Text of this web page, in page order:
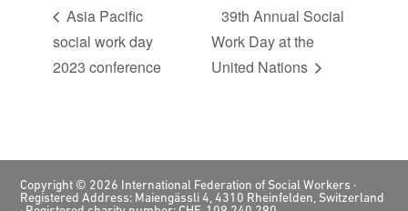
Asia Pacific
social work day
2023 conference
39th Annual Social
Work Day at the
United Nations
Footer
Copyright © 2026 International Federation of Social Workers ·
Registered Address: Maiengässli 4, 4310 Rheinfelden, Switzerland